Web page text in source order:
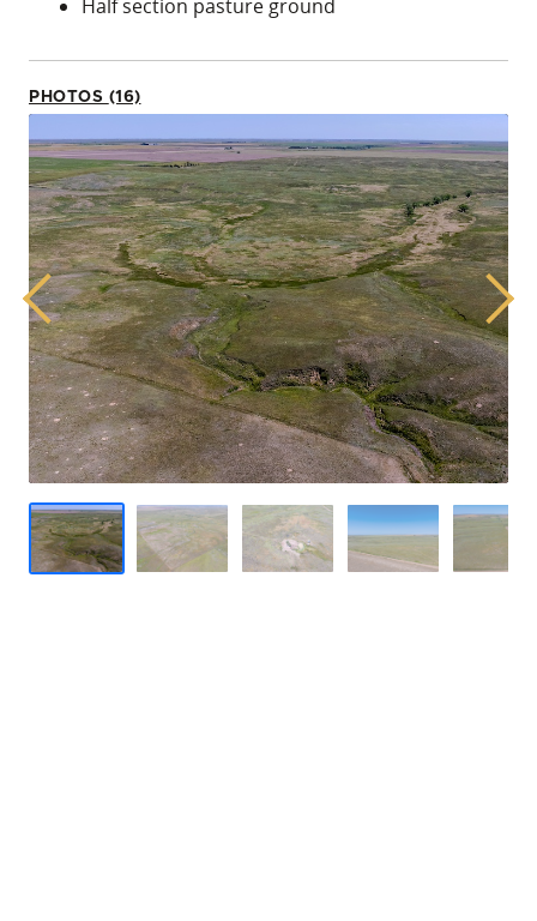
Half section pasture ground
PHOTOS (16)
Previous Next